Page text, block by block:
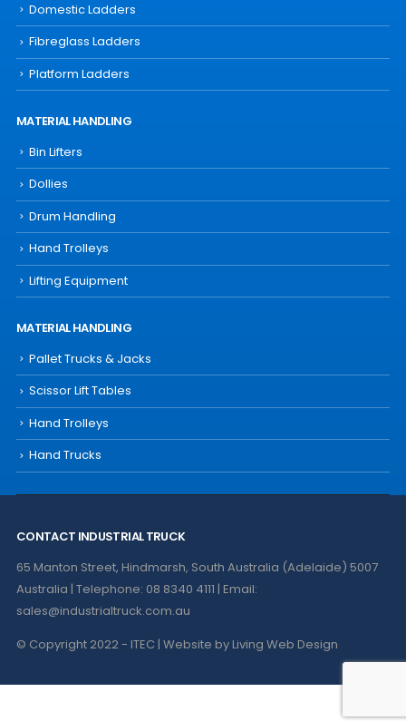
Domestic Ladders
Fibreglass Ladders
Platform Ladders
MATERIAL HANDLING
Bin Lifters
Dollies
Drum Handling
Hand Trolleys
Lifting Equipment
MATERIAL HANDLING
Pallet Trucks & Jacks
Scissor Lift Tables
Hand Trolleys
Hand Trucks
CONTACT INDUSTRIAL TRUCK
65 Manton Street, Hindmarsh, South Australia (Adelaide) 5007
Australia | Telephone: 08 8340 4111 | Email:
sales@industrialtruck.com.au
© Copyright 2022 - ITEC | Website byLiving Web Design